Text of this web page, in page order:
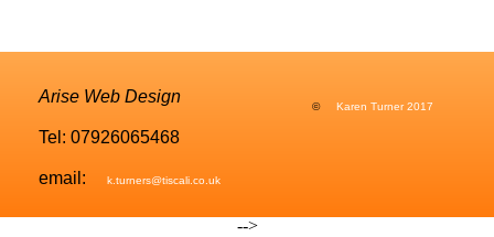
© Karen Turner 2017
Arise Web Design
Tel: 07926065468
email: k.turners@tiscali.co.uk
-->